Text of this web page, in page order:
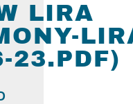
LIRA
23.PDF)